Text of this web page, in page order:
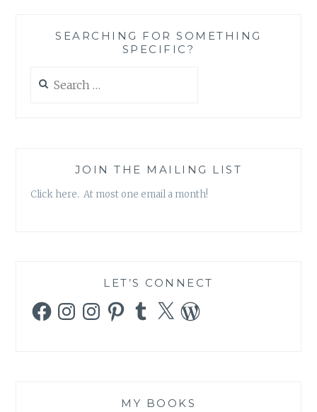
SEARCHING FOR SOMETHING
SPECIFIC?
for:
JOIN THE MAILING LIST
Click here. At most one email a month!
LET’S CONNECT
FacebookInstagramInstagramPinterestTumblr
X WordPress
MY BOOKS